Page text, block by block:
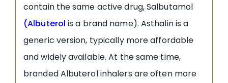
contain the same active drug, Salbutamol
(Albuterol is a brand name). Asthalin is a
generic version, typically more affordable
and widely available. At the same time,
branded Albuterol inhalers are often more